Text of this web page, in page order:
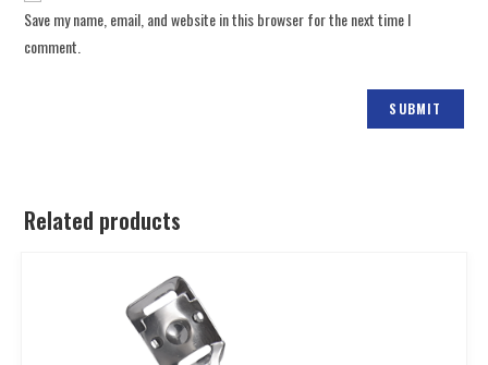
Save my name, email, and website in this browser for the next time I
comment.
Related products